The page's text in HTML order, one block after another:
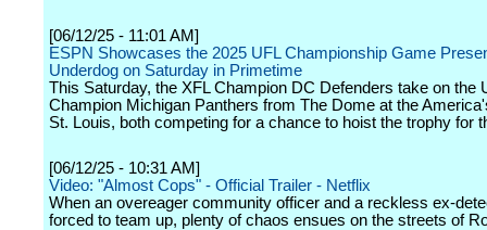
[06/12/25 - 11:01 AM]
ESPN Showcases the 2025 UFL Championship Game
Underdog on Saturday in Primetime
This Saturday, the XFL Champion DC Defenders take on the
Champion Michigan Panthers from The Dome at the
St. Louis, both competing for a chance to hoist the trophy for
[06/12/25 - 10:31 AM]
Video: "Almost Cops" - Official Trailer - Netflix
When an overeager community officer and a reckless ex-
forced to team up, plenty of chaos ensues on the streets of